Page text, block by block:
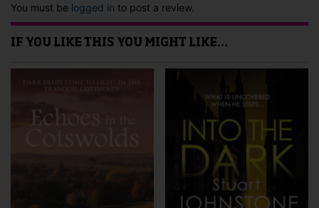
You must be logged in to post a review.
IF YOU LIKE THIS YOU MIGHT LIKE…